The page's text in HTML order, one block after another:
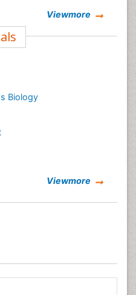
Viewmore
Biology
Viewmore